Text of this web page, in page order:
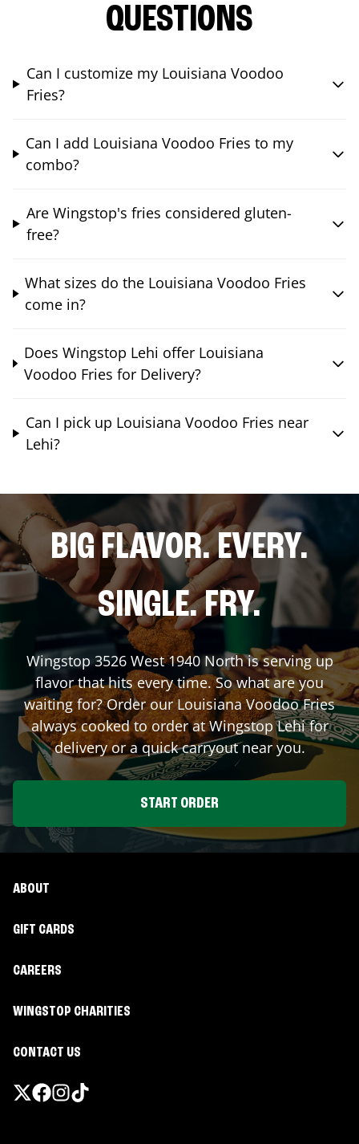
QUESTIONS
Can I customize my Louisiana Voodoo
Fries?
Can I add Louisiana Voodoo Fries to my
combo?
Are Wingstop's fries considered gluten-
free?
What sizes do the Louisiana Voodoo Fries
come in?
Does Wingstop Lehi offer Louisiana
Voodoo Fries for Delivery?
Can I pick up Louisiana Voodoo Fries near
Lehi?
BIG FLAVOR. EVERY.
SINGLE. FRY.
Wingstop 3526 West 1940 Northis serving up
flavor that hits every time. So what are you
waiting for? Order our Louisiana Voodoo Fries
always cooked to order at WingstopLehifor
delivery or a quick carryout near you.
START ORDER
ABOUT
GIFT CARDS
CAREERS
WINGSTOP CHARITIES
CONTACT US